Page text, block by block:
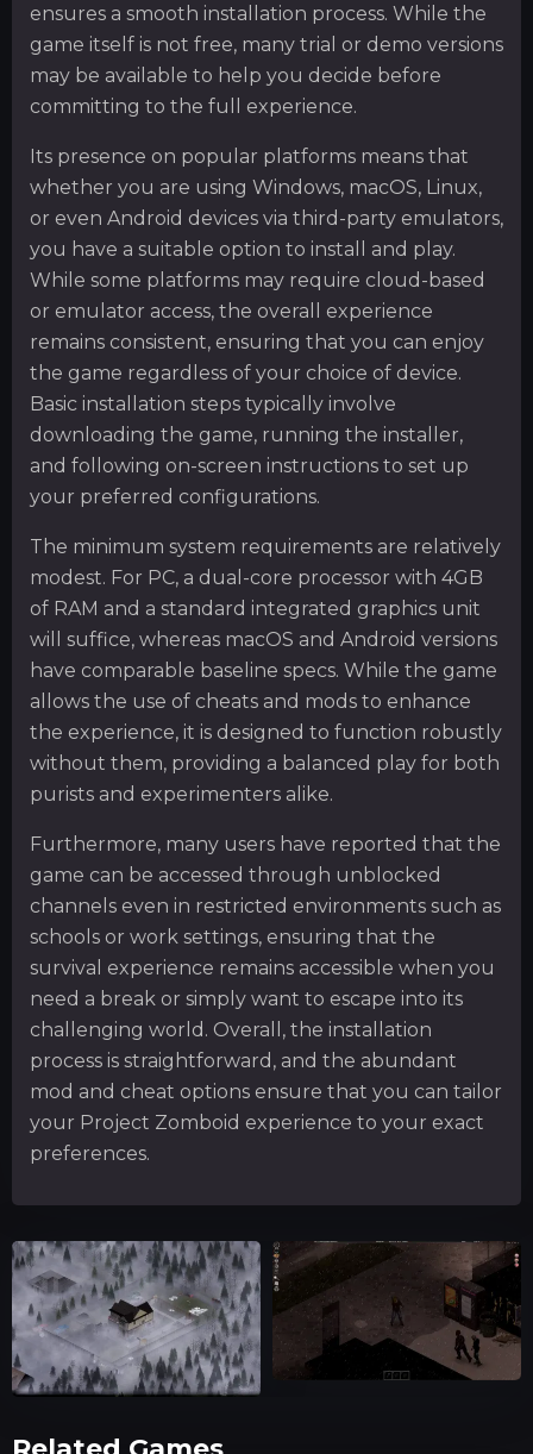
ensures a smooth installation process. While the
game itself is not free, many trial or demo versions
may be available to help you decide before
committing to the full experience.
Its presence on popular platforms means that
whether you are using Windows, macOS, Linux,
or even Android devices via third-party emulators,
you have a suitable option to install and play.
While some platforms may require cloud-based
or emulator access, the overall experience
remains consistent, ensuring that you can enjoy
the game regardless of your choice of device.
Basic installation steps typically involve
downloading the game, running the installer,
and following on-screen instructions to set up
your preferred configurations.
The minimum system requirements are relatively
modest. For PC, a dual-core processor with 4GB
of RAM and a standard integrated graphics unit
will suffice, whereas macOS and Android versions
have comparable baseline specs. While the game
allows the use of cheats and mods to enhance
the experience, it is designed to function robustly
without them, providing a balanced play for both
purists and experimenters alike.
Furthermore, many users have reported that the
game can be accessed through unblocked
channels even in restricted environments such as
schools or work settings, ensuring that the
survival experience remains accessible when you
need a break or simply want to escape into its
challenging world. Overall, the installation
process is straightforward, and the abundant
mod and cheat options ensure that you can tailor
your Project Zomboid experience to your exact
preferences.